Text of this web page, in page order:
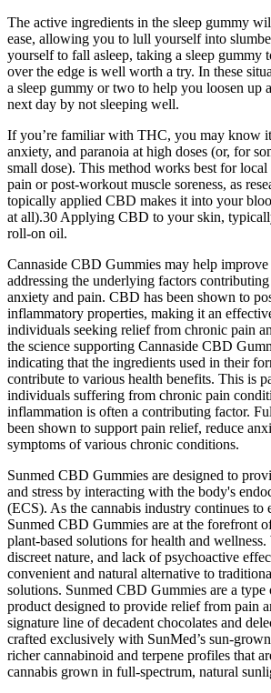
The active ingredients in the sleep gummy
ease, allowing you to lull yourself into
yourself to fall asleep, taking a sleep gummy
over the edge is well worth a try. In these
a sleep gummy or two to help you loosen up
next day by not sleeping well.
If you’re familiar with THC, you may know
anxiety, and paranoia at high doses (or, for
small dose). This method works best for
pain or post-workout muscle soreness, as
topically applied CBD makes it into your
at all).30 Applying CBD to your skin,
roll-on oil.
Cannaside CBD Gummies may help
addressing the underlying factors
anxiety and pain. CBD has been shown to
inflammatory properties, making it an
individuals seeking relief from chronic pain
the science supporting Cannaside CBD
indicating that the ingredients used in their
contribute to various health benefits. This is
individuals suffering from chronic pain
inflammation is often a contributing factor.
been shown to support pain relief, reduce
symptoms of various chronic conditions.
Sunmed CBD Gummies are designed to
and stress by interacting with the body's
(ECS). As the cannabis industry continues to
Sunmed CBD Gummies are at the forefront
plant-based solutions for health and wellness.
discreet nature, and lack of psychoactive
convenient and natural alternative to
solutions. Sunmed CBD Gummies are a
product designed to provide relief from pain
signature line of decadent chocolates and
crafted exclusively with SunMed’s sun-
richer cannabinoid and terpene profiles that
cannabis grown in full-spectrum, natural